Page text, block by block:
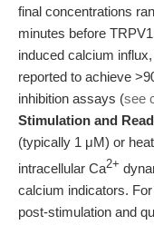
final concentrations
minutes before
induced calcium
reported to achieve
inhibition assays (see
Stimulation and
(typically 1 μM) or
intracellular Ca2+
calcium indicators.
post-stimulation and